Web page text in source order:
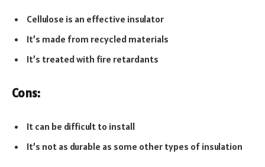
Cellulose is an effective insulator
It’s made from recycled materials
It’s treated with fire retardants
Cons:
It can be difficult to install
It’s not as durable as some other types of insulation